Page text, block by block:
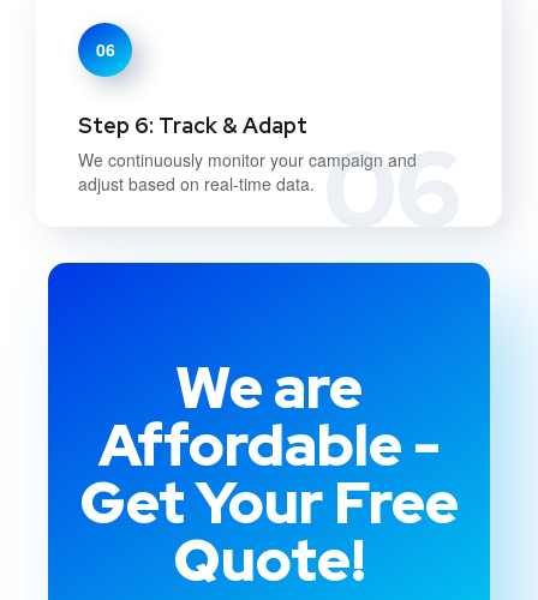
06
06
Step 6: Track & Adapt
We continuously monitor your campaign and
adjust based on real-time data.
We are
Affordable -
Get Your Free
Quote!